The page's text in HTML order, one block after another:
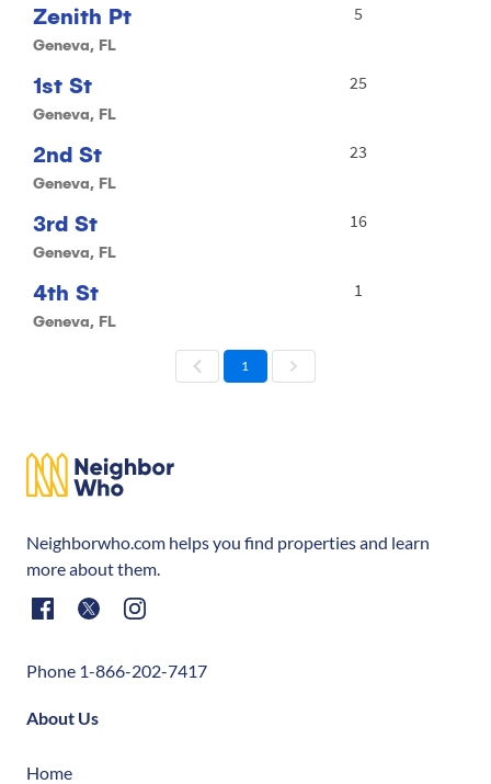
Zenith Pt
Geneva, FL
5
1st St
Geneva, FL
25
2nd St
Geneva, FL
23
3rd St
Geneva, FL
16
4th St
Geneva, FL
1
1
Neighborwho.com helps you find properties and learn
more about them.
Phone 1-866-202-7417
About Us
Home